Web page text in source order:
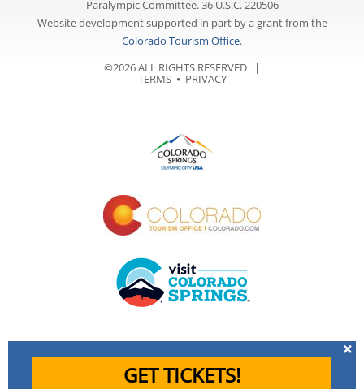
Paralympic Committee. 36 U.S.C. 220506
Website development supported in part by a grant from the
Colorado Tourism Office.
©2026 ALL RIGHTS RESERVED |
TERMS⦁ PRIVACY
GET TICKETS!